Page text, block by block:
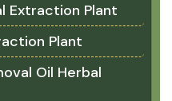
Extraction Plant
Plant
Oil Herbal